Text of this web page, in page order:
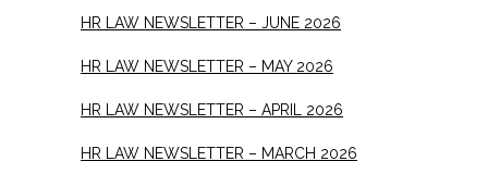
HR LAW NEWSLETTER – JUNE 2026
HR LAW NEWSLETTER – MAY 2026
HR LAW NEWSLETTER – APRIL 2026
HR LAW NEWSLETTER – MARCH 2026